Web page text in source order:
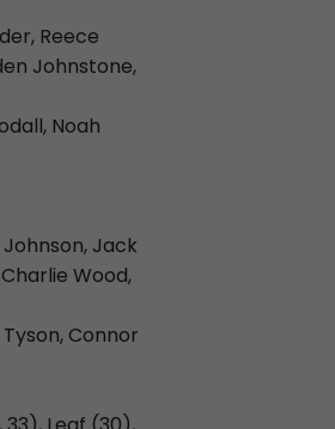
Reece
Johnstone,
Noah
Jack
Wood,
Connor